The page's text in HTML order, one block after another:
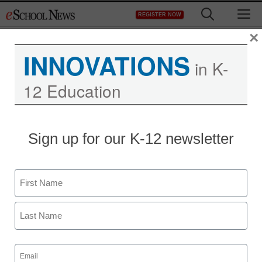
to
REGISTER NOW
INNOVATIONS in K-
12 Education
Sign up for our K-12 newsletter
Name
First
Email
(Required)
×